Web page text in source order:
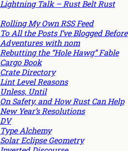
Lightning Talk – Rust Belt Rust
Rolling My Own RSS Feed
To All the Posts I’ve Blogged Before
Adventures with nom
Rebutting the “Hole Hawg” Fable
Cargo Book
Crate Directory
Lint Level Reasons
Unless, Until
On Safety, and How Rust Can Help
New Year’s Resolutions
DV
Type Alchemy
Solar Eclipse Geometry